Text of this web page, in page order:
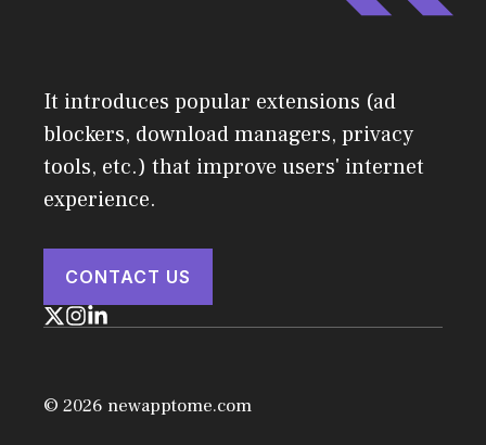
It introduces popular extensions (ad
blockers, download managers, privacy
tools, etc.) that improve users' internet
experience.
CONTACT US
© 2026 newapptome.com